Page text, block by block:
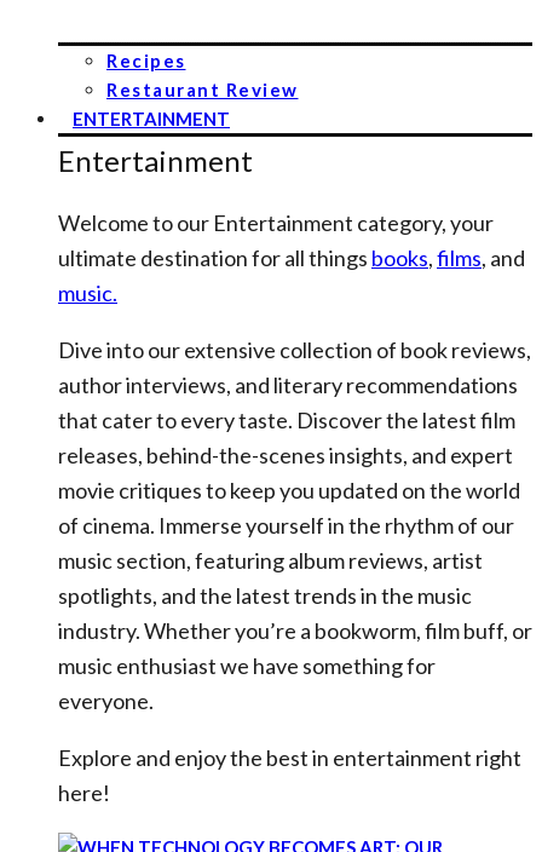
Recipes
Restaurant Review
ENTERTAINMENT
Entertainment
Welcome to our Entertainment category, your
ultimate destination for all things books,films, and
music.
Dive into our extensive collection of book reviews,
author interviews, and literary recommendations
that cater to every taste. Discover the latest film
releases, behind-the-scenes insights, and expert
movie critiques to keep you updated on the world
of cinema. Immerse yourself in the rhythm of our
music section, featuring album reviews, artist
spotlights, and the latest trends in the music
industry. Whether you’re a bookworm, film buff, or
music enthusiast we have something for
everyone.
Explore and enjoy the best in entertainment right
here!